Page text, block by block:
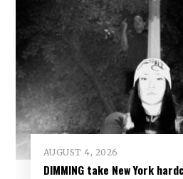
AUGUST 4, 2026
DIMMING take New York